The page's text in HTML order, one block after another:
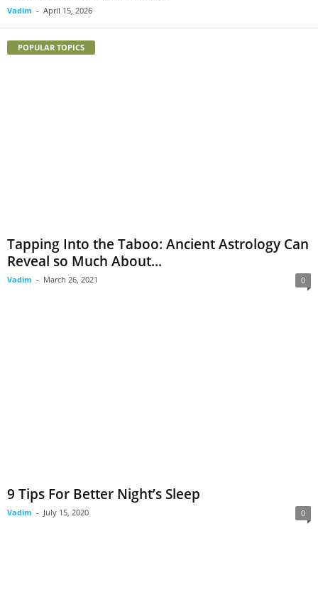
Vadim - April 15, 2026
POPULAR TOPICS
Tapping Into the Taboo: Ancient Astrology Can
Reveal so Much About...
Vadim - March 26, 2021 0
9 Tips For Better Night’s Sleep
Vadim - July 15, 2020 0